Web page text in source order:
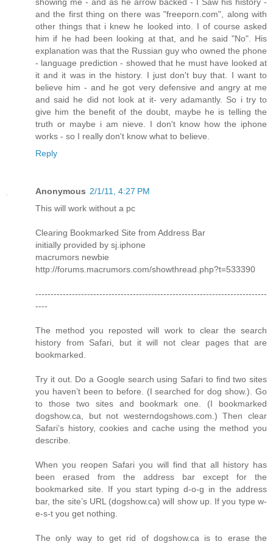
and the first thing on there was "freeporn.com", along with
other things that i knew he looked into. I of course asked
him if he had been looking at that, and he said "No". His
explanation was that the Russian guy who owned the phone
- language prediction - showed that he must have looked at
it and it was in the history. I just don't buy that. I want to
believe him - and he got very defensive and angry at me
and said he did not look at it- very adamantly. So i try to
give him the benefit of the doubt, maybe he is telling the
truth or maybe i am nieve. I don't know how the iphone
works - so I really don't know what to believe.
Reply
Anonymous 2/1/11, 4:27 PM
This will work without a pc
Clearing Bookmarked Site from Address Bar
initially provided by sj.iphone
macrumors newbie
http://forums.macrumors.com/showthread.php?t=533390
----------------------------------------------------------------------------
----
The method you reposted will work to clear the search
history from Safari, but it will not clear pages that are
bookmarked.
Try it out. Do a Google search using Safari to find two sites
you haven’t been to before. (I searched for dog show.). Go
to those two sites and bookmark one. (I bookmarked
dogshow.ca, but not westerndogshows.com.) Then clear
Safari’s history, cookies and cache using the method you
describe.
When you reopen Safari you will find that all history has
been erased from the address bar except for the
bookmarked site. If you start typing d-o-g in the address
bar, the site’s URL (dogshow.ca) will show up. If you type w-
e-s-t you get nothing.
The only way to get rid of dogshow.ca is to erase the